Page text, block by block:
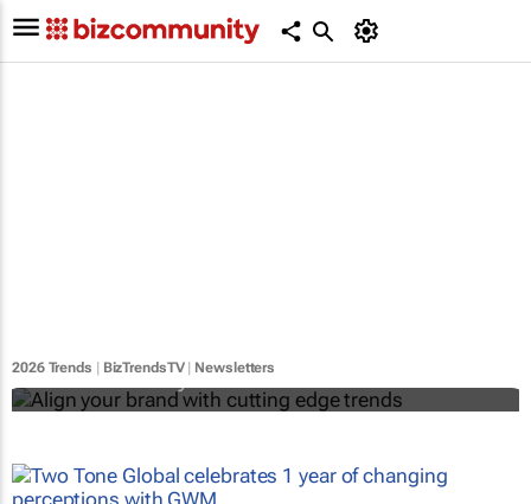
2026 Trends BizTrendsTV| Newsletters
Bizcommunity.com